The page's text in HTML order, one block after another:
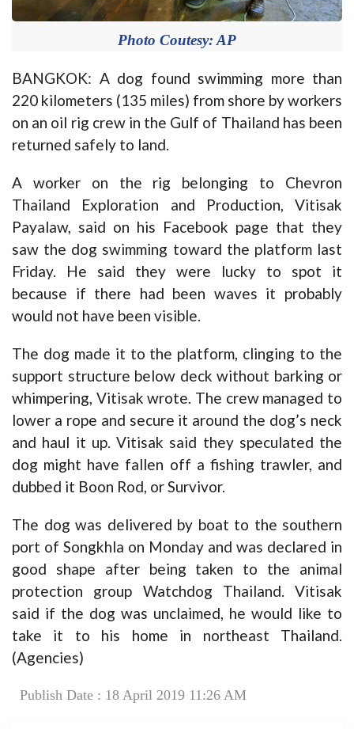
Photo Coutesy: AP
BANGKOK: A dog found swimming more than
220 kilometers (135 miles) from shore by workers
on an oil rig crew in the Gulf of Thailand has been
returned safely to land.
A worker on the rig belonging to Chevron
Thailand Exploration and Production, Vitisak
Payalaw, said on his Facebook page that they
saw the dog swimming toward the platform last
Friday. He said they were lucky to spot it
because if there had been waves it probably
would not have been visible.
The dog made it to the platform, clinging to the
support structure below deck without barking or
whimpering, Vitisak wrote. The crew managed to
lower a rope and secure it around the dog’s neck
and haul it up. Vitisak said they speculated the
dog might have fallen off a fishing trawler, and
dubbed it Boon Rod, or Survivor.
The dog was delivered by boat to the southern
port of Songkhla on Monday and was declared in
good shape after being taken to the animal
protection group Watchdog Thailand. Vitisak
said if the dog was unclaimed, he would like to
take it to his home in northeast Thailand.
(Agencies)
Publish Date : 18 April 2019 11:26 AM